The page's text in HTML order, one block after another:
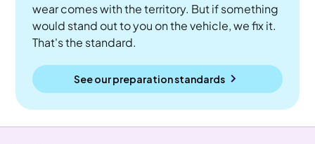
wear comes with the territory. But if something
would stand out to you on the vehicle, we fix it.
That's the standard.
See our preparation standards